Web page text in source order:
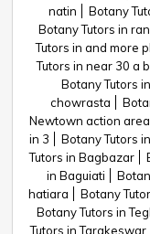
natin
Botany
Botany Tutors in
Tutors in and more
Tutors in near 30 a
Botany Tutors
chowrasta
Newtown action
in 3
Botany Tutors
Tutors in Bagbazar
in Baguiati
hatiara
Botany
Botany Tutors in
Tutors in Tarakeswar